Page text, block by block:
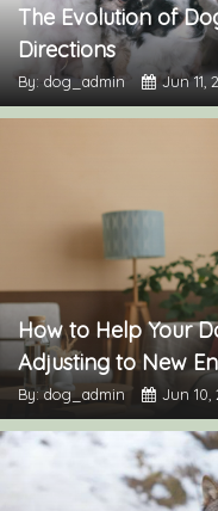
The Evolution of
Directions
By: dog_admin Jun 11,
How to Help Your
Adjusting to New
By: dog_admin Jun 10,